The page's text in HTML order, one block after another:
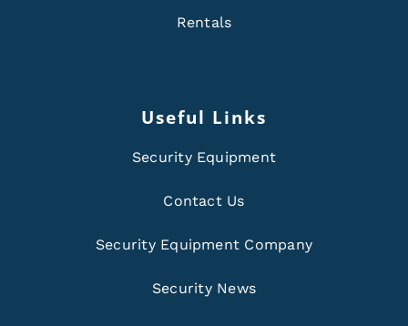
Rentals
Useful Links
Security Equipment
Contact Us
Security Equipment Company
Security News